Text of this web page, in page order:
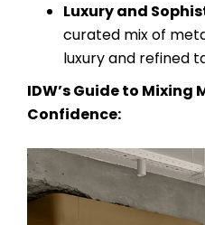
Luxury and
curated mix of
luxury and refined
IDW’s Guide to Mixing
Confidence: